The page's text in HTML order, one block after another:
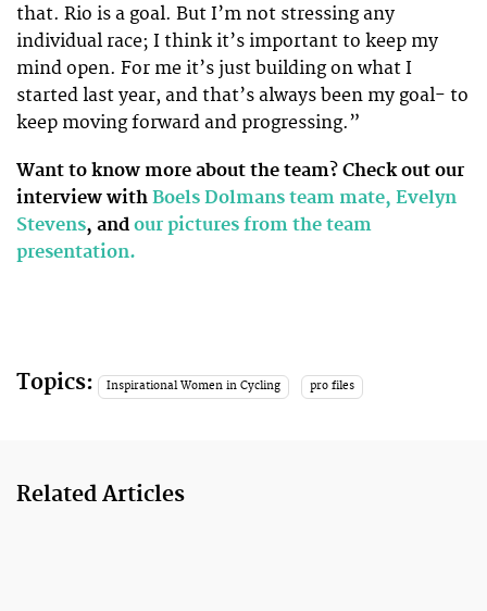
that. Rio is a goal. But I’m not stressing any
individual race; I think it’s important to keep my
mind open. For me it’s just building on what I
started last year, and that’s always been my goal- to
keep moving forward and progressing.”
Want to know more about the team? Check out our
interview with Boels Dolmans team mate, Evelyn
Stevens, and our pictures from the team
presentation.
Topics: Inspirational Women in Cycling pro files
Related Articles